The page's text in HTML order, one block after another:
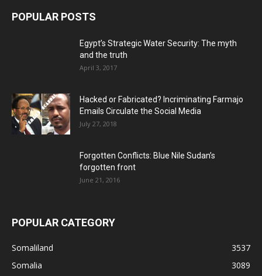
POPULAR POSTS
Egypt’s Strategic Water Security: The myth
and the truth
April 3, 2017
Hacked or Fabricated? Incriminating Farmajo
Emails Circulate the Social Media
July 27, 2018
Forgotten Conflicts: Blue Nile Sudan’s
forgotten front
June 21, 2016
POPULAR CATEGORY
Somaliland
3537
Somalia
3089